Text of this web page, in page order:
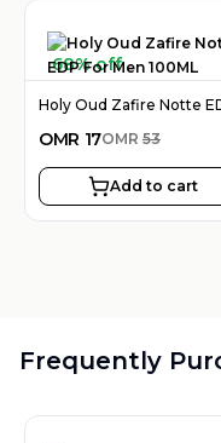
68% off
OMR 17OMR 53
Add to cart
Frequently